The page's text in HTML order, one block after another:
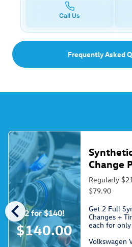
Call Us
Frequently Asked
chevron_left2 for $140!
$140.00
Change
Regularly
$79.90
Get 2 Full
Changes +
each for
Volkswagen